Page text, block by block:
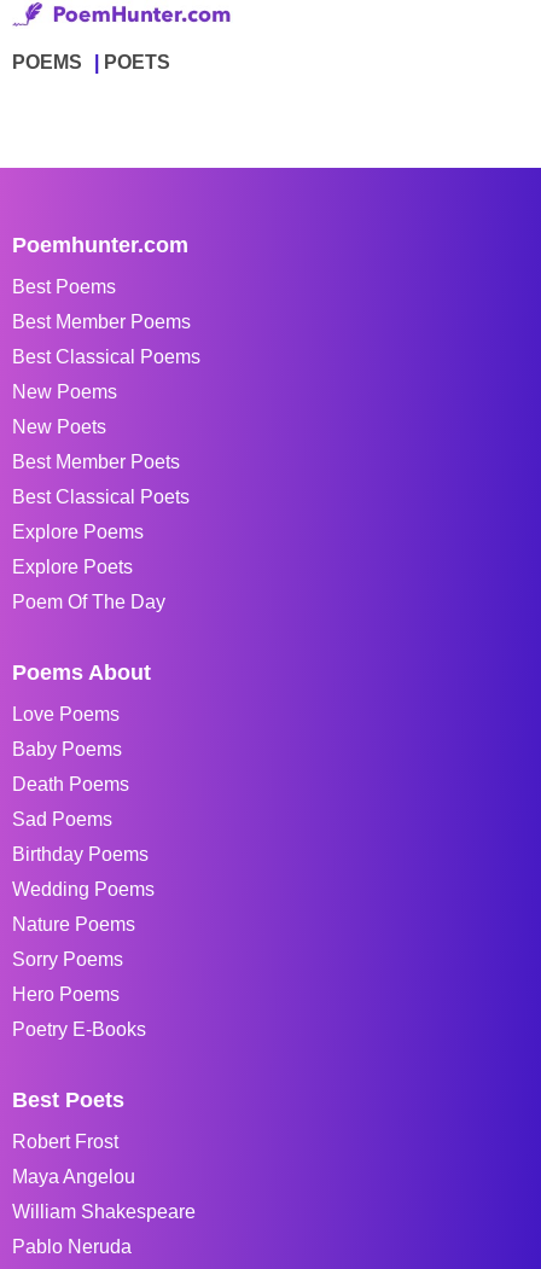
POEMS POETS
Poemhunter.com
Best Poems
Best Member Poems
Best Classical Poems
New Poems
New Poets
Best Member Poets
Best Classical Poets
Explore Poems
Explore Poets
Poem Of The Day
Poems About
Love Poems
Baby Poems
Death Poems
Sad Poems
Birthday Poems
Wedding Poems
Nature Poems
Sorry Poems
Hero Poems
Poetry E-Books
Best Poets
Robert Frost
Maya Angelou
William Shakespeare
Pablo Neruda